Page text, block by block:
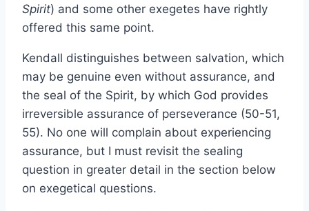
Spirit) and some other exegetes have rightly
offered this same point.
Kendall distinguishes between salvation, which
may be genuine even without assurance, and
the seal of the Spirit, by which God provides
irreversible assurance of perseverance (50-51,
55). No one will complain about experiencing
assurance, but I must revisit the sealing
question in greater detail in the section below
on exegetical questions.